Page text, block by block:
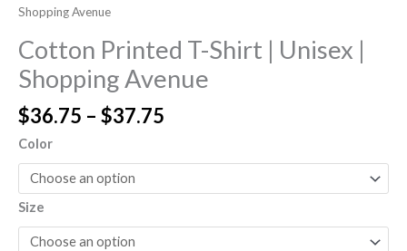
Shopping Avenue
Cotton Printed T-Shirt | Unisex |
Shopping Avenue
$36.75 – $37.75
Color
Size